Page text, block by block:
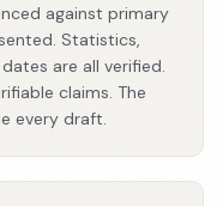
against primary
Statistics,
are all verified.
claims. The
every draft.